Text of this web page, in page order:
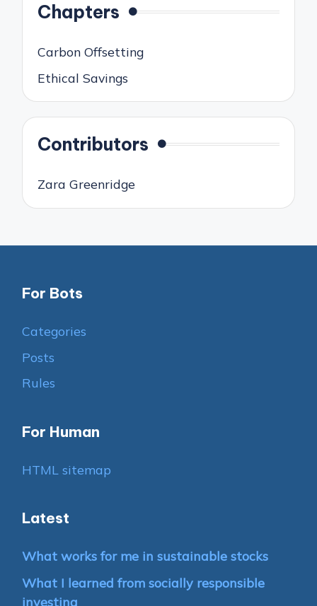
Chapters
Carbon Offsetting
Ethical Savings
Contributors
Zara Greenridge
For Bots
Categories
Posts
Rules
For Human
HTML sitemap
Latest
What works for me in sustainable stocks
What I learned from socially responsible
investing